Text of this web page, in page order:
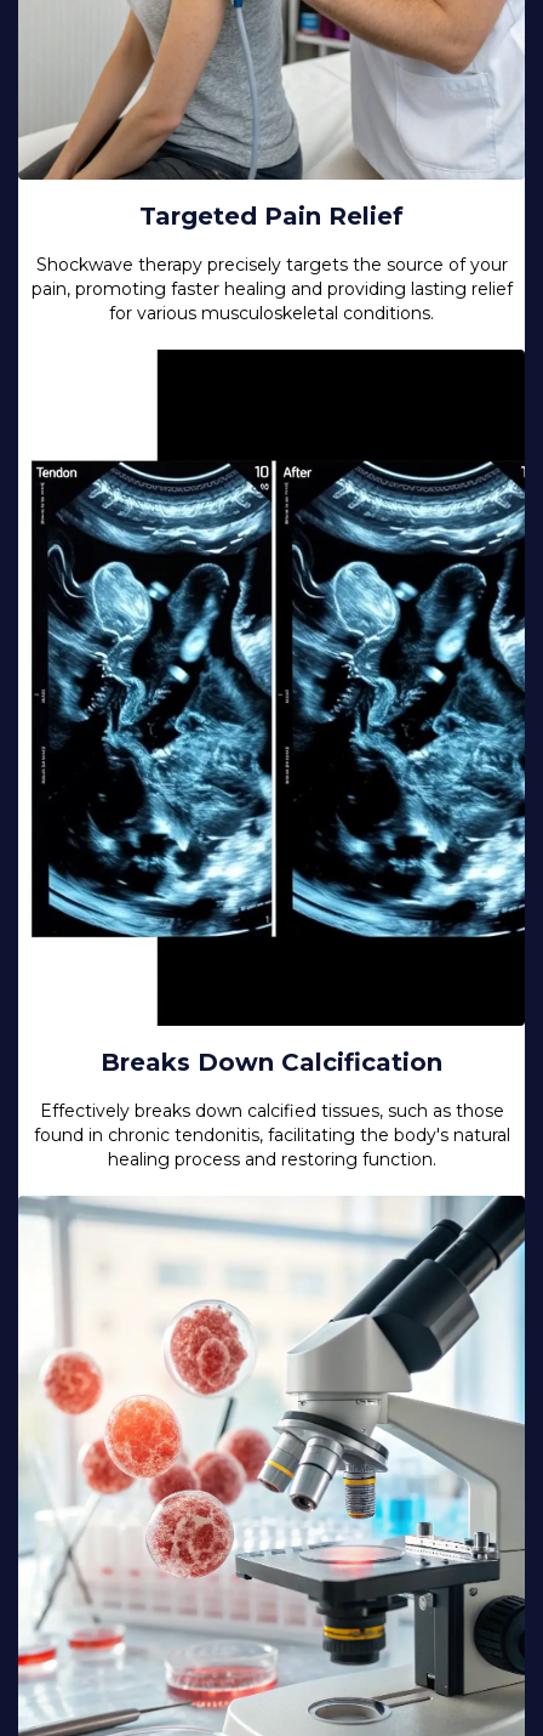
Targeted Pain Relief
Shockwave therapy precisely targets the source of your
pain, promoting faster healing and providing lasting relief
for various musculoskeletal conditions.
Breaks Down Calcification
Effectively breaks down calcified tissues, such as those
found in chronic tendonitis, facilitating the body's natural
healing process and restoring function.